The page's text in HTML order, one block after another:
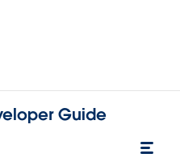
Guide